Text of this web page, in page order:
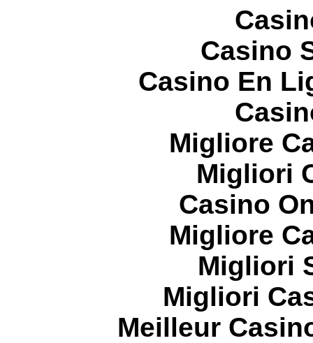
Casino
Casino En
Migliore
Migliori
Casino
Migliore
Migliori
Migliori
Meilleur